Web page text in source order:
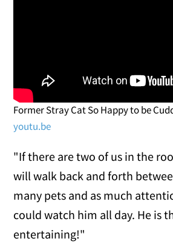
Former Stray Cat So Happy to be
youtu.be
"If there are two of us in the
will walk back and forth
many pets and as much
could watch him all day. He is
entertaining!"